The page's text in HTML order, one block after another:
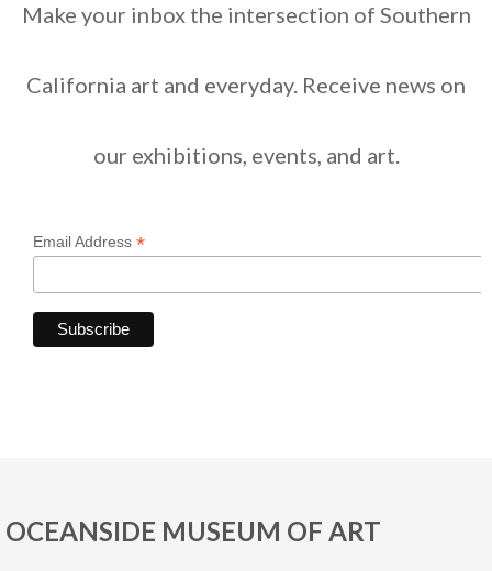
Make your inbox the intersection of Southern
California art and everyday. Receive news on
our exhibitions, events, and art.
Email Address *
OCEANSIDE MUSEUM OF ART